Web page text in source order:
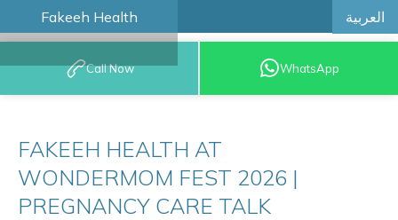
Fakeeh Health العربية
BOOK AN
APPOINTMENT
Call Now WhatsApp
FAKEEH HEALTH AT
WONDERMOM FEST 2026 |
PREGNANCY CARE TALK